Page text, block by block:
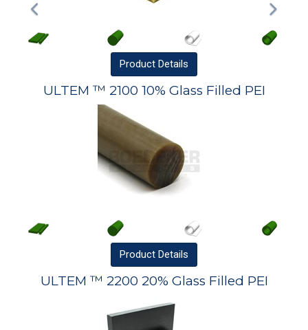
Product Details
ULTEM ™ 2100 10% Glass Filled PEI
Product Details
ULTEM ™ 2200 20% Glass Filled PEI